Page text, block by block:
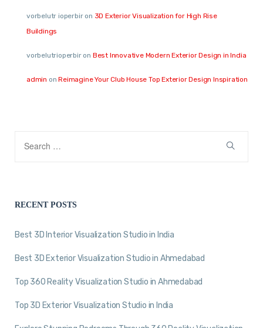
vorbelutr ioperbiron 3D Exterior Visualization for High Rise
Buildings
vorbelutrioperbiron Best Innovative Modern Exterior Design in India
admin onReimagine Your Club House Top Exterior Design Inspiration
RECENT POSTS
Best 3D Interior Visualization Studio in India
Best 3D Exterior Visualization Studio in Ahmedabad
Top 360 Reality Visualization Studio in Ahmedabad
Top 3D Exterior Visualization Studio in India